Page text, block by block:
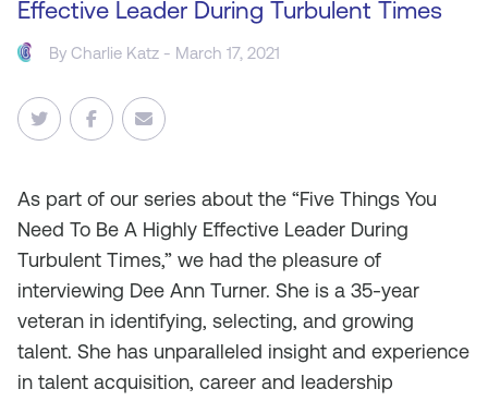
Effective Leader During Turbulent Times
ByCharlie Katz - March 17, 2021
As part of our series about the “Five Things You
Need To Be A Highly Effective Leader During
Turbulent Times,” we had the pleasure of
interviewing Dee Ann Turner. She is a 35-year
veteran in identifying, selecting, and growing
talent. She has unparalleled insight and experience
in talent acquisition, career and leadership